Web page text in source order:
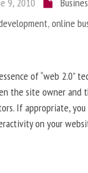
,online
of “web 2.0”
the site owner and
If appropriate,
on your